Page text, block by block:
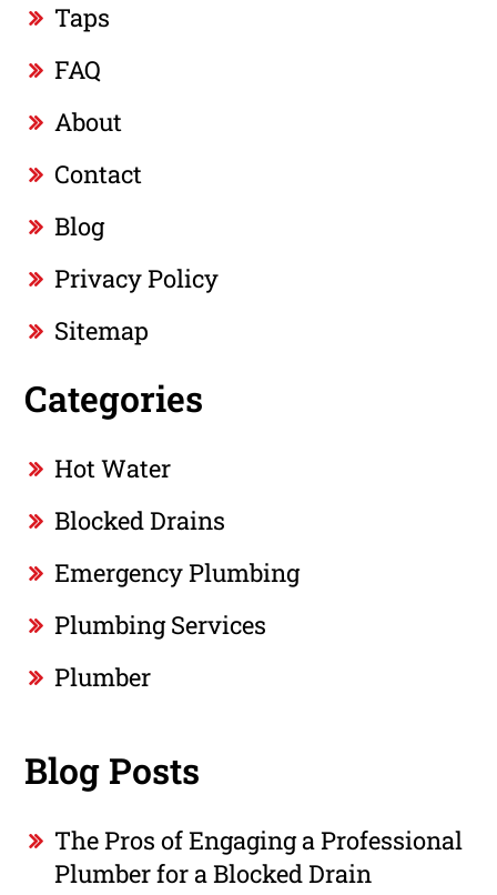
Taps
FAQ
About
Contact
Blog
Privacy Policy
Sitemap
Categories
Hot Water
Blocked Drains
Emergency Plumbing
Plumbing Services
Plumber
Blog Posts
The Pros of Engaging a Professional
Plumber for a Blocked Drain